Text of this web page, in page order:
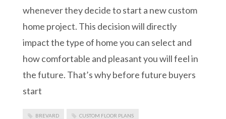
whenever they decide to start a new custom
home project. This decision will directly
impact the type of home you can select and
how comfortable and pleasant you will feel in
the future. That’s why before future buyers
start
BREVARD CUSTOM FLOOR PLANS